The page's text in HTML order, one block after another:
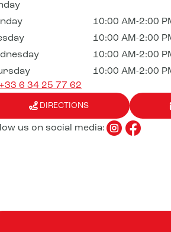
10:00 AM-2:00
10:00 AM-2:00
10:00 AM-2:00
10:00 AM-2:00
+33 6 34 25 77 62
DIRECTIONS
us on social media: